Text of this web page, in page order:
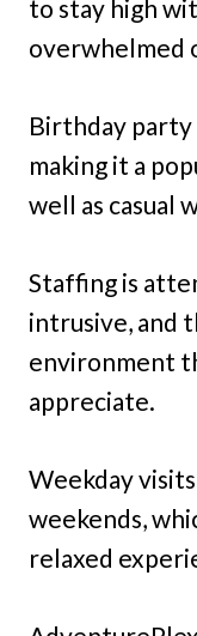
to stay high
overwhelmed
Birthday party
making it a
well as casual
Staffing is
intrusive, and
environment
appreciate.
Weekday
weekends,
relaxed